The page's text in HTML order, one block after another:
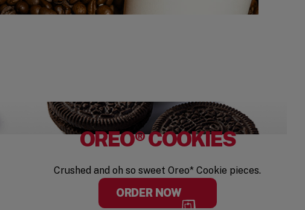
OREO® COOKIES
Crushed and oh so sweet Oreo* Cookie pieces.
ORDER NOW